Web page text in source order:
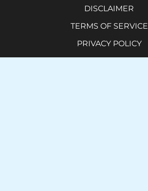
DISCLAIMER
TERMS OF SERVICE
PRIVACY POLICY